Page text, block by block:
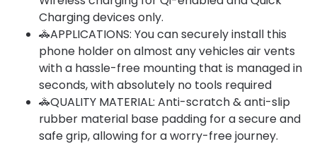
Charging devices only.
🚓APPLICATIONS: You can securely install this
phone holder on almost any vehicles air vents
with a hassle-free mounting that is managed in
seconds, with absolutely no tools required
🚓QUALITY MATERIAL: Anti-scratch & anti-slip
rubber material base padding for a secure and
safe grip, allowing for a worry-free journey.